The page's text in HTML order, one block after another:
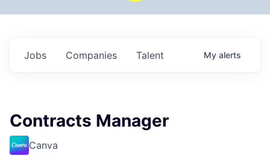
Jobs Companies Talent My alerts
Contracts Manager
Canva